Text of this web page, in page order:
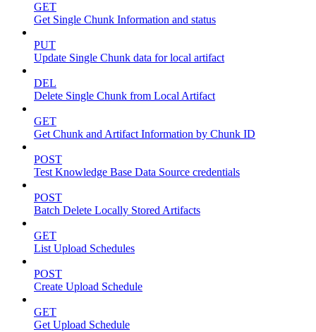
GET
Get Single Chunk Information and status
PUT
Update Single Chunk data for local artifact
DEL
Delete Single Chunk from Local Artifact
GET
Get Chunk and Artifact Information by Chunk ID
POST
Test Knowledge Base Data Source credentials
POST
Batch Delete Locally Stored Artifacts
GET
List Upload Schedules
POST
Create Upload Schedule
GET
Get Upload Schedule